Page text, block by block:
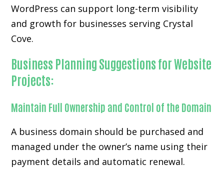
WordPress can support long-term visibility
and growth for businesses serving Crystal
Cove.
Business Planning Suggestions for Website
Projects:
Maintain Full Ownership and Control of the Domain
A business domain should be purchased and
managed under the owner’s name using their
payment details and automatic renewal.